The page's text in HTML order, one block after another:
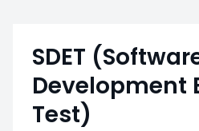
SDET
Development
Test)